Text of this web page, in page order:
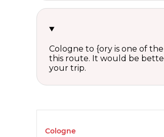
Cologne to {ory is one of
this route. It would be
your trip.
Cologne